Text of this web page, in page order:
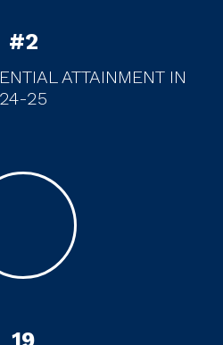
#2
ATTAINMENT IN
24-25